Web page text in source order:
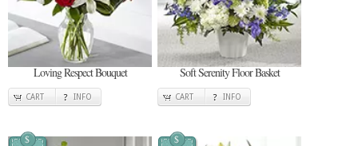
Loving Respect Bouquet
CART INFO
Soft Serenity Floor Basket
CART INFO
$ $